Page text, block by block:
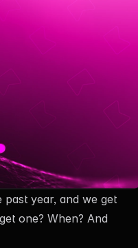
year, and we get
one? When? And